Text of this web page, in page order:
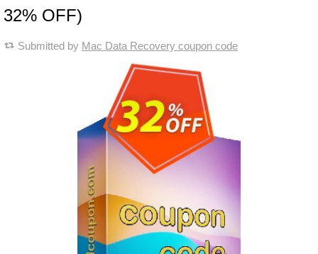
32% OFF)
Submitted by Mac Data Recovery coupon code